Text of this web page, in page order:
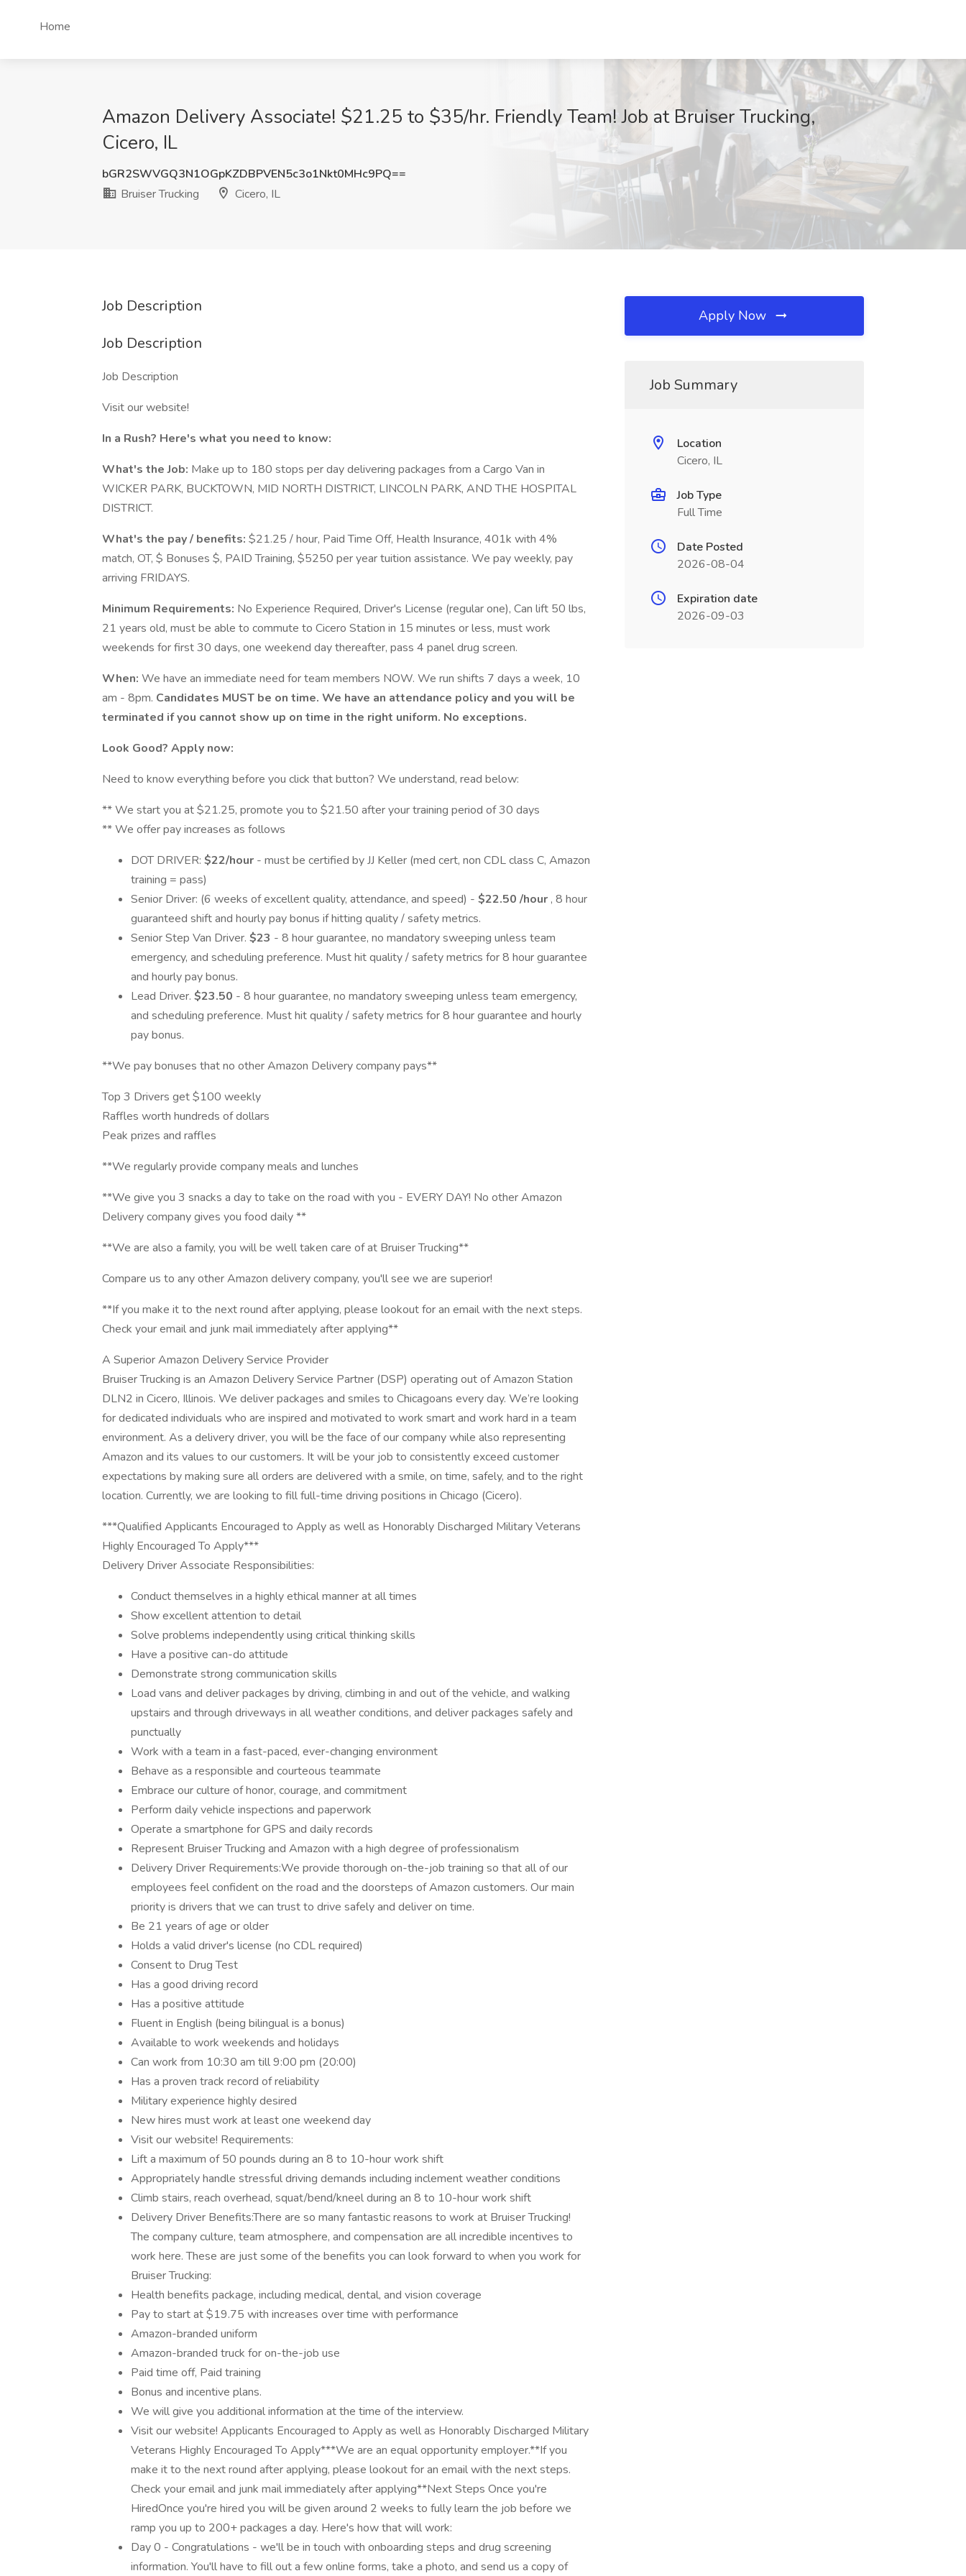
Home
Amazon Delivery Associate! $21.25 to $35/hr. Friendly Team! Job at Bruiser Trucking,
Cicero, IL
bGR2SWVGQ3N1OGpKZDBPVEN5c3o1Nkt0MHc9PQ==
Bruiser Trucking
Cicero, IL
Job Description
Job Description
Job Description
Visit our website!
In a Rush? Here's what you need to know:
What's the Job: Make up to 180 stops per day delivering packages from a Cargo Van in
WICKER PARK, BUCKTOWN, MID NORTH DISTRICT, LINCOLN PARK, AND THE HOSPITAL
DISTRICT.
What's the pay / benefits: $21.25 / hour, Paid Time Off, Health Insurance, 401k with 4%
match, OT, $ Bonuses $, PAID Training, $5250 per year tuition assistance. We pay weekly, pay
arriving FRIDAYS.
Minimum Requirements: No Experience Required, Driver's License (regular one), Can lift 50 lbs,
21 years old, must be able to commute to Cicero Station in 15 minutes or less, must work
weekends for first 30 days, one weekend day thereafter, pass 4 panel drug screen.
When: We have an immediate need for team members NOW. We run shifts 7 days a week, 10
am - 8pm. Candidates MUST be on time. We have an attendance policy and you will be
terminated if you cannot show up on time in the right uniform. No exceptions.
Look Good? Apply now:
Need to know everything before you click that button? We understand, read below:
** We start you at $21.25, promote you to $21.50 after your training period of 30 days
** We offer pay increases as follows
DOT DRIVER: $22/hour - must be certified by JJ Keller (med cert, non CDL class C, Amazon
training = pass)
Senior Driver: (6 weeks of excellent quality, attendance, and speed) - $22.50 /hour , 8 hour
guaranteed shift and hourly pay bonus if hitting quality / safety metrics.
Senior Step Van Driver. $23 - 8 hour guarantee, no mandatory sweeping unless team
emergency, and scheduling preference. Must hit quality / safety metrics for 8 hour guarantee
and hourly pay bonus.
Lead Driver. $23.50 - 8 hour guarantee, no mandatory sweeping unless team emergency,
and scheduling preference. Must hit quality / safety metrics for 8 hour guarantee and hourly
pay bonus.
**We pay bonuses that no other Amazon Delivery company pays**
Top 3 Drivers get $100 weekly
Raffles worth hundreds of dollars
Peak prizes and raffles
**We regularly provide company meals and lunches
**We give you 3 snacks a day to take on the road with you - EVERY DAY! No other Amazon
Delivery company gives you food daily **
**We are also a family, you will be well taken care of at Bruiser Trucking**
Compare us to any other Amazon delivery company, you'll see we are superior!
**If you make it to the next round after applying, please lookout for an email with the next steps.
Check your email and junk mail immediately after applying**
A Superior Amazon Delivery Service Provider
Bruiser Trucking is an Amazon Delivery Service Partner (DSP) operating out of Amazon Station
DLN2 in Cicero, Illinois. We deliver packages and smiles to Chicagoans every day. We’re looking
for dedicated individuals who are inspired and motivated to work smart and work hard in a team
environment. As a delivery driver, you will be the face of our company while also representing
Amazon and its values to our customers. It will be your job to consistently exceed customer
expectations by making sure all orders are delivered with a smile, on time, safely, and to the right
location. Currently, we are looking to fill full-time driving positions in Chicago (Cicero).
***Qualified Applicants Encouraged to Apply as well as Honorably Discharged Military Veterans
Highly Encouraged To Apply***
Delivery Driver Associate Responsibilities:
Conduct themselves in a highly ethical manner at all times
Show excellent attention to detail
Solve problems independently using critical thinking skills
Have a positive can-do attitude
Demonstrate strong communication skills
Load vans and deliver packages by driving, climbing in and out of the vehicle, and walking
upstairs and through driveways in all weather conditions, and deliver packages safely and
punctually
Work with a team in a fast-paced, ever-changing environment
Behave as a responsible and courteous teammate
Embrace our culture of honor, courage, and commitment
Perform daily vehicle inspections and paperwork
Operate a smartphone for GPS and daily records
Represent Bruiser Trucking and Amazon with a high degree of professionalism
Delivery Driver Requirements:We provide thorough on-the-job training so that all of our
employees feel confident on the road and the doorsteps of Amazon customers. Our main
priority is drivers that we can trust to drive safely and deliver on time.
Be 21 years of age or older
Holds a valid driver's license (no CDL required)
Consent to Drug Test
Has a good driving record
Has a positive attitude
Fluent in English (being bilingual is a bonus)
Available to work weekends and holidays
Can work from 10:30 am till 9:00 pm (20:00)
Has a proven track record of reliability
Military experience highly desired
New hires must work at least one weekend day
Visit our website! Requirements:
Lift a maximum of 50 pounds during an 8 to 10-hour work shift
Appropriately handle stressful driving demands including inclement weather conditions
Climb stairs, reach overhead, squat/bend/kneel during an 8 to 10-hour work shift
Delivery Driver Benefits:There are so many fantastic reasons to work at Bruiser Trucking!
The company culture, team atmosphere, and compensation are all incredible incentives to
work here. These are just some of the benefits you can look forward to when you work for
Bruiser Trucking:
Health benefits package, including medical, dental, and vision coverage
Pay to start at $19.75 with increases over time with performance
Amazon-branded uniform
Amazon-branded truck for on-the-job use
Paid time off, Paid training
Bonus and incentive plans.
We will give you additional information at the time of the interview.
Visit our website! Applicants Encouraged to Apply as well as Honorably Discharged Military
Veterans Highly Encouraged To Apply***We are an equal opportunity employer.**If you
make it to the next round after applying, please lookout for an email with the next steps.
Check your email and junk mail immediately after applying**Next Steps Once you're
HiredOnce you're hired you will be given around 2 weeks to fully learn the job before we
ramp you up to 200+ packages a day. Here's how that will work:
Day 0 - Congratulations - we'll be in touch with onboarding steps and drug screening
information. You'll have to fill out a few online forms, take a photo, and send us a copy of
Apply Now
Job Summary
Location
Cicero, IL
Job Type
Full Time
Date Posted
2026-08-04
Expiration date
2026-09-03